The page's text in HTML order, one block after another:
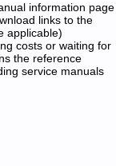
information page
links to the
applicable)
costs or waiting for
the reference
service manuals